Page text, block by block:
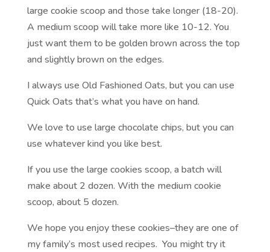
large cookie scoop and those take longer (18-20).
A medium scoop will take more like 10-12. You
just want them to be golden brown across the top
and slightly brown on the edges.
I always use Old Fashioned Oats, but you can use
Quick Oats that’s what you have on hand.
We love to use large chocolate chips, but you can
use whatever kind you like best.
If you use the large cookies scoop, a batch will
make about 2 dozen. With the medium cookie
scoop, about 5 dozen.
We hope you enjoy these cookies–they are one of
my family’s most used recipes. You might try it